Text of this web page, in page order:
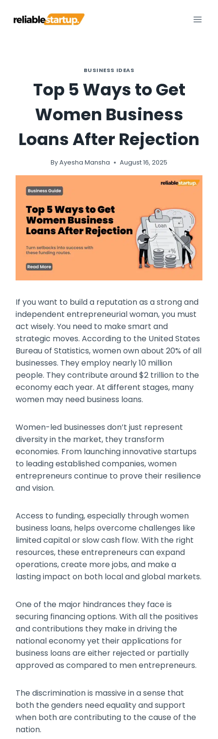
BUSINESS IDEAS
Top 5 Ways to Get
Women Business
Loans After Rejection
ByAyesha Mansha August 16, 2025
If you want to build a reputation as a strong and
independent entrepreneurial woman, you must
act wisely. You need to make smart and
strategic moves. According to the United States
Bureau of Statistics, women own about 20% of all
businesses. They employ nearly 10 million
people. They contribute around $2 trillion to the
economy each year. At different stages, many
women may need business loans.
Women-led businesses don’t just represent
diversity in the market, they transform
economies. From launching innovative startups
to leading established companies, women
entrepreneurs continue to prove their resilience
and vision.
Access to funding, especially through women
business loans, helps overcome challenges like
limited capital or slow cash flow. With the right
resources, these entrepreneurs can expand
operations, create more jobs, and make a
lasting impact on both local and global markets.
One of the major hindrances they face is
securing financing options. With all the positives
and contributions they make in driving the
national economy yet their applications for
business loans are either rejected or partially
approved as compared to men entrepreneurs.
The discrimination is massive in a sense that
both the genders need equality and support
when both are contributing to the cause of the
nation.